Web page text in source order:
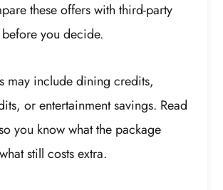
these offers with third-party
you decide.
may include dining credits,
or entertainment savings. Read
you know what the package
still costs extra.